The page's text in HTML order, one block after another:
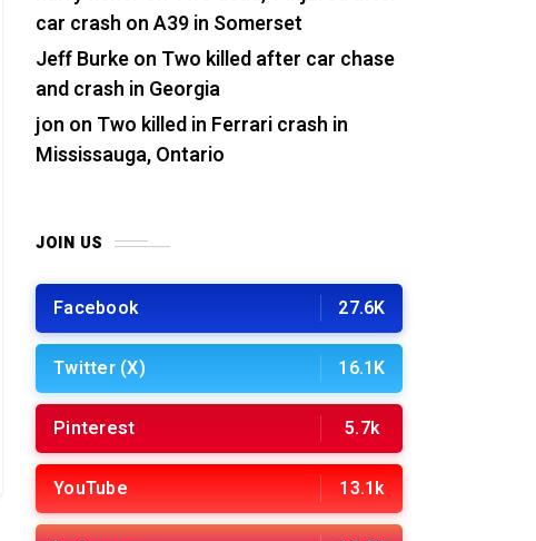
car crash on A39 in Somerset
Jeff Burkeon Two killed after car chase
and crash in Georgia
jon on Two killed in Ferrari crash in
Mississauga, Ontario
JOIN US
Facebook 27.6K
Twitter (X) 16.1K
Pinterest 5.7k
YouTube 13.1k